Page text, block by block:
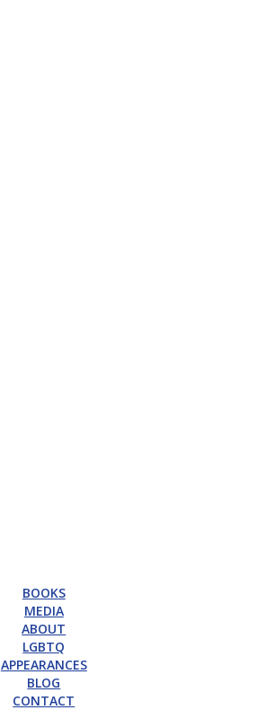
BOOKS
MEDIA
ABOUT
LGBTQ
APPEARANCES
BLOG
CONTACT